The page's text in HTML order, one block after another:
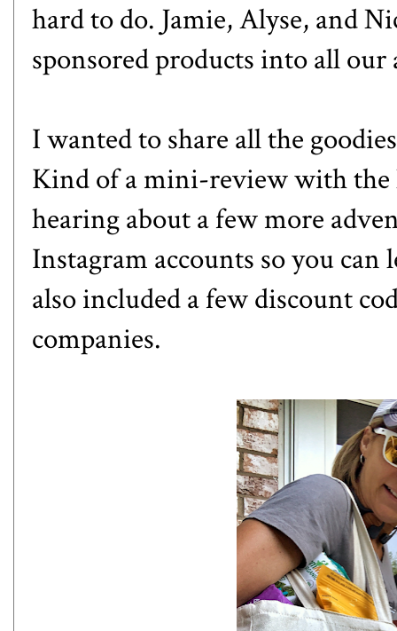
hard to do. Jamie, Alyse, and
sponsored products into all
I wanted to share all the
Kind of a mini-review with the
hearing about a few more
Instagram accounts so you
also included a few discount
companies.